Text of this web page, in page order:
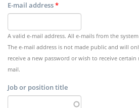
E-mail address*
A valid e-mail address. All e-mails from the
The e-mail address is not made public and will
receive a new password or wish to receive
mail.
Job or position title